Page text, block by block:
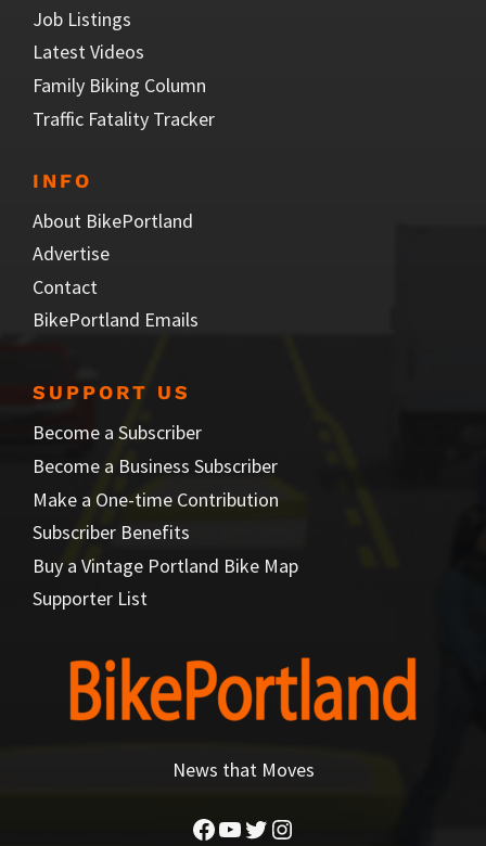
Job Listings
Latest Videos
Family Biking Column
Traffic Fatality Tracker
INFO
About BikePortland
Advertise
Contact
BikePortland Emails
SUPPORT US
Become a Subscriber
Become a Business Subscriber
Make a One-time Contribution
Subscriber Benefits
Buy a Vintage Portland Bike Map
Supporter List
News that Moves
Facebook
YouTube
Twitter
Instagram